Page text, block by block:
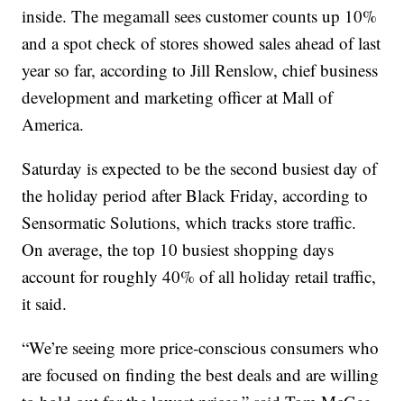
inside. The megamall sees customer counts up 10%
and a spot check of stores showed sales ahead of last
year so far, according to Jill Renslow, chief business
development and marketing officer at Mall of
America.
Saturday is expected to be the second busiest day of
the holiday period after Black Friday, according to
Sensormatic Solutions, which tracks store traffic.
On average, the top 10 busiest shopping days
account for roughly 40% of all holiday retail traffic,
it said.
“We’re seeing more price-conscious consumers who
are focused on finding the best deals and are willing